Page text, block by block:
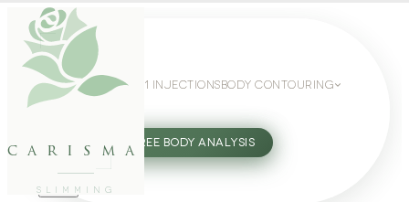
carisma
SLIMMING
WEIGHT LOSS GLP-1 INJECTIONS BODY CONTOURING
27802062 FREE BODY ANALYSIS